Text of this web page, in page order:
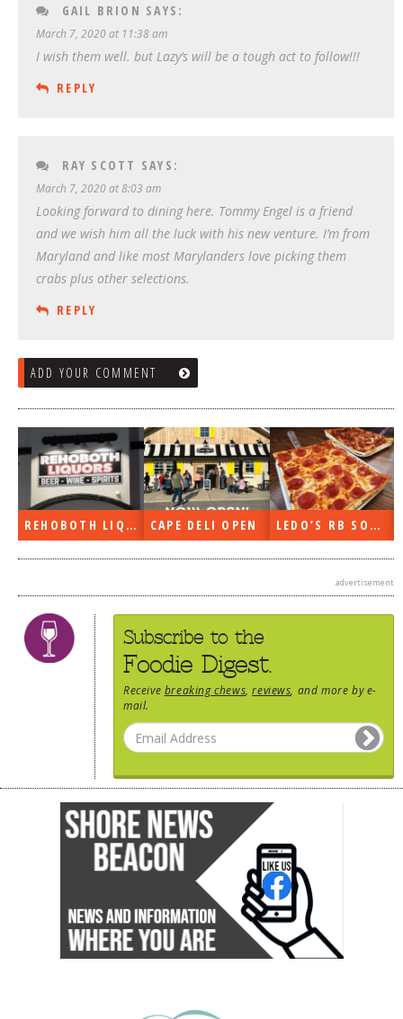
GAIL BRION SAYS:
March 7, 2020 at 11:38 am
I wish them well. but Lazy’s will be a tough act to follow!!!
REPLY
RAY SCOTT SAYS:
March 7, 2020 at 8:03 am
Looking forward to dining here. Tommy Engel is a friend
and we wish him all the luck with his new venture. I’m from
Maryland and like most Marylanders love picking them
crabs plus other selections.
REPLY
ADD YOUR COMMENT
DELI OPEN LEDO’S RB SOON ON THE RADIO LAST WEEK…
advertisement
Subscribe to the
Foodie Digest.
Receive breaking chews,reviews, and more by e-
mail.